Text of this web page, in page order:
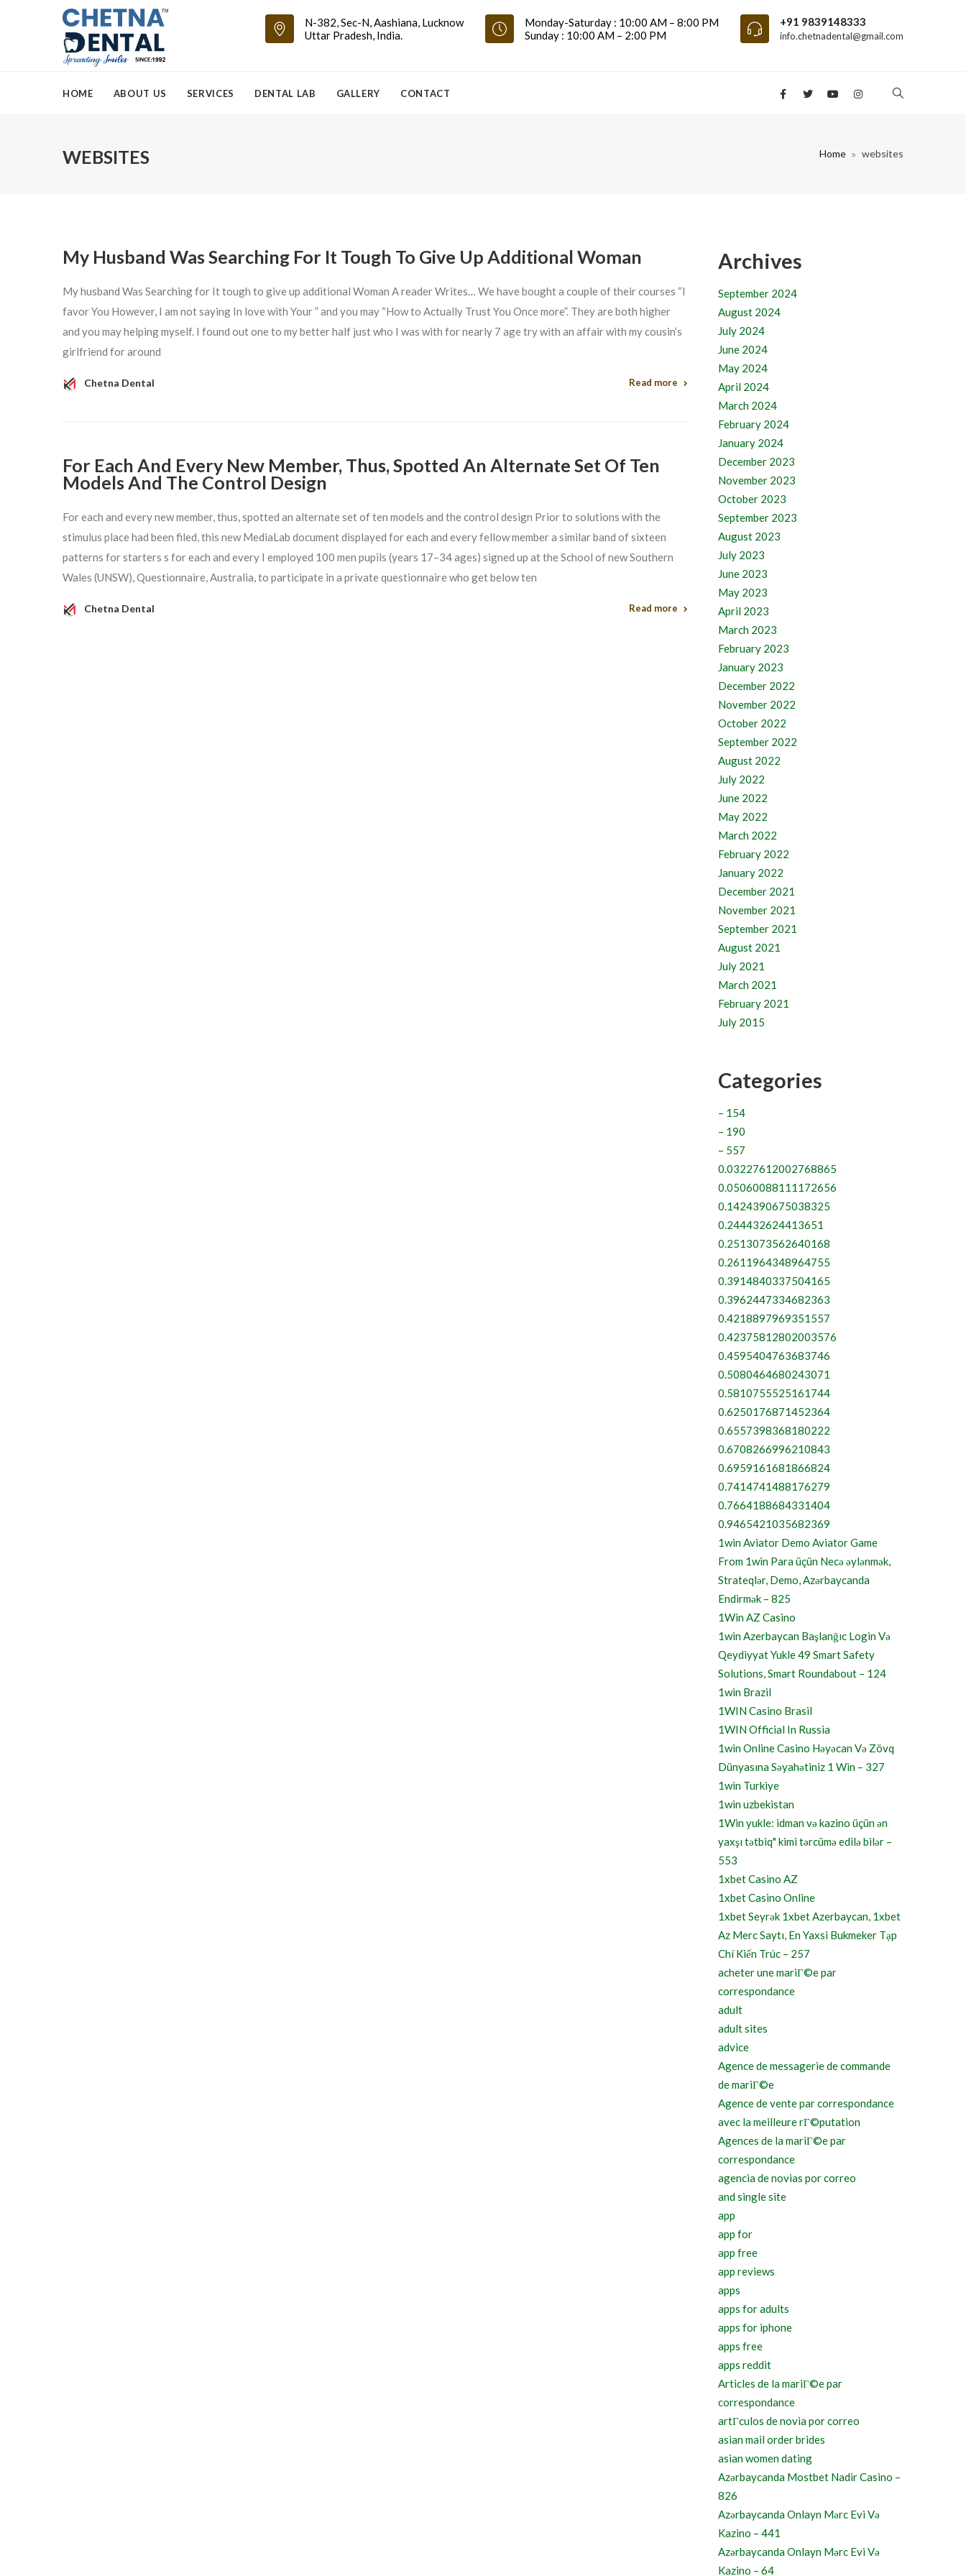
N-382, Sec-N, Aashiana, Lucknow
Uttar Pradesh, India.
Monday-Saturday : 10:00 AM – 8:00 PM
Sunday : 10:00 AM – 2:00 PM
+91 9839148333
info.chetnadental@gmail.com
HOME ABOUT US SERVICES DENTAL LAB GALLERY CONTACT
WEBSITES Home websites
My Husband Was Searching For It Tough To Give Up Additional Woman
My husband Was Searching for It tough to give up additional Woman A reader Writes… We have bought a couple of their courses “I
favor You However, I am not saying In love with Your ” and you may “How to Actually Trust You Once more”. They are both higher
and you may helping myself. I found out one to my better half just who I was with for nearly 7 age try with an affair with my cousin’s
girlfriend for around
Chetna Dental Read more
For Each And Every New Member, Thus, Spotted An Alternate Set Of Ten
Models And The Control Design
For each and every new member, thus, spotted an alternate set of ten models and the control design Prior to solutions with the
stimulus place had been filed, this new MediaLab document displayed for each and every fellow member a similar band of sixteen
patterns for starters s for each and every I employed 100 men pupils (years 17–34 ages) signed up at the School of new Southern
Wales (UNSW), Questionnaire, Australia, to participate in a private questionnaire who get below ten
Chetna Dental Read more
Archives
September 2024
August 2024
July 2024
June 2024
May 2024
April 2024
March 2024
February 2024
January 2024
December 2023
November 2023
October 2023
September 2023
August 2023
July 2023
June 2023
May 2023
April 2023
March 2023
February 2023
January 2023
December 2022
November 2022
October 2022
September 2022
August 2022
July 2022
June 2022
May 2022
March 2022
February 2022
January 2022
December 2021
November 2021
September 2021
August 2021
July 2021
March 2021
February 2021
July 2015
Categories
– 154
– 190
– 557
0.03227612002768865
0.05060088111172656
0.1424390675038325
0.244432624413651
0.2513073562640168
0.2611964348964755
0.3914840337504165
0.3962447334682363
0.4218897969351557
0.42375812802003576
0.4595404763683746
0.5080464680243071
0.5810755525161744
0.6250176871452364
0.6557398368180222
0.6708266996210843
0.6959161681866824
0.7414741488176279
0.7664188684331404
0.9465421035682369
1win Aviator Demo Aviator Game
From 1win Para üçün Necə əylənmək,
Strateqlər, Demo, Azərbaycanda
Endirmək – 825
1Win AZ Casino
1win Azerbaycan Başlanğıc Login Və
Qeydiyyat Yukle 49 Smart Safety
Solutions, Smart Roundabout – 124
1win Brazil
1WIN Casino Brasil
1WIN Official In Russia
1win Online Casino Həyəcan Və Zövq
Dünyasına Səyahətiniz 1 Win – 327
1win Turkiye
1win uzbekistan
1Win yukle: idman və kazino üçün ən
yaxşı tətbiq" kimi tərcümə edilə bilər –
553
1xbet Casino AZ
1xbet Casino Online
1xbet Seyrək 1xbet Azerbaycan, 1xbet
Az Merc Saytı, En Yaxsi Bukmeker Tạp
Chí Kiến Trúc – 257
acheter une mariГ©e par
correspondance
adult
adult sites
advice
Agence de messagerie de commande
de mariГ©e
Agence de vente par correspondance
avec la meilleure rГ©putation
Agences de la mariГ©e par
correspondance
agencia de novias por correo
and single site
app
app for
app free
app reviews
apps
apps for adults
apps for iphone
apps free
apps reddit
Articles de la mariГ©e par
correspondance
artГ­culos de novia por correo
asian mail order brides
asian women dating
Azərbaycanda Mostbet Nadir Casino –
826
Azərbaycanda Onlayn Mərc Evi Və
Kazino – 441
Azərbaycanda Onlayn Mərc Evi Və
Kazino – 64